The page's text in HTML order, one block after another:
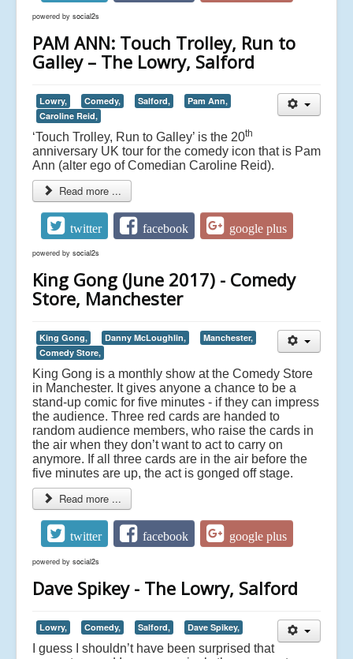
powered by social2s
PAM ANN: Touch Trolley, Run to
Galley – The Lowry, Salford
Lowry, Comedy, Salford,
Pam Ann,
Caroline Reid,
‘Touch Trolley, Run to Galley’ is the 20th
anniversary UK tour for the comedy icon that is Pam
Ann (alter ego of Comedian Caroline Reid).
Read more ...
twitter facebook google plus
powered by social2s
King Gong (June 2017) - Comedy
Store, Manchester
King Gong, Danny McLoughlin,
Manchester,
Comedy Store,
King Gong is a monthly show at the Comedy Store
in Manchester. It gives anyone a chance to be a
stand-up comic for five minutes - if they can impress
the audience. Three red cards are handed to
random audience members, who raise the cards in
the air when they don’t want to act to carry on
anymore. If all three cards are in the air before the
five minutes are up, the act is gonged off stage.
Read more ...
twitter facebook google plus
powered by social2s
Dave Spikey - The Lowry, Salford
Lowry, Comedy, Salford, Dave Spikey,
I guess I shouldn’t have been surprised that